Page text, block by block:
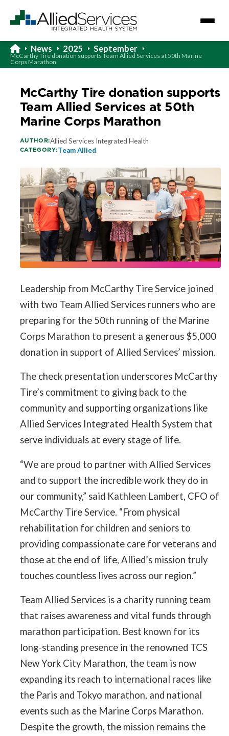
News 2025 September
McCarthy Tire donation supports Team Allied Services at 50th Marine
Corps Marathon
McCarthy Tire donation supports
Team Allied Services at 50th
Marine Corps Marathon
AUTHOR:Allied Services Integrated Health
CATEGORY:Team Allied
Leadership from McCarthy Tire Service joined
with two Team Allied Services runners who are
preparing for the 50th running of the Marine
Corps Marathon to present a generous $5,000
donation in support of Allied Services’ mission.
The check presentation underscores McCarthy
Tire’s commitment to giving back to the
community and supporting organizations like
Allied Services Integrated Health System that
serve individuals at every stage of life.
“We are proud to partner with Allied Services
and to support the incredible work they do in
our community,” said Kathleen Lambert, CFO of
McCarthy Tire Service. “From physical
rehabilitation for children and seniors to
providing compassionate care for veterans and
those at the end of life, Allied’s mission truly
touches countless lives across our region.”
Team Allied Services is a charity running team
that raises awareness and vital funds through
marathon participation. Best known for its
long-standing presence in the renowned TCS
New York City Marathon, the team is now
expanding its reach to international races like
the Paris and Tokyo marathon, and national
events such as the Marine Corps Marathon.
Despite the growth, the mission remains the